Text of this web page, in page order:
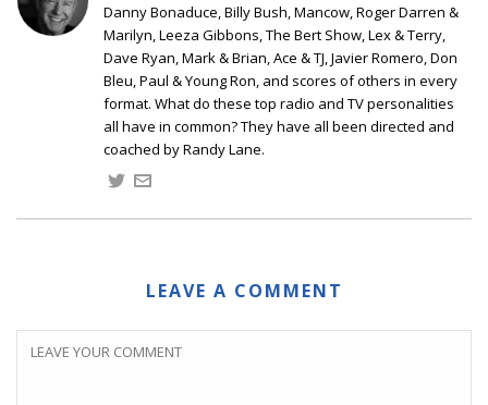
Danny Bonaduce, Billy Bush, Mancow, Roger Darren &
Marilyn, Leeza Gibbons, The Bert Show, Lex & Terry,
Dave Ryan, Mark & Brian, Ace & TJ, Javier Romero, Don
Bleu, Paul & Young Ron, and scores of others in every
format. What do these top radio and TV personalities
all have in common? They have all been directed and
coached by Randy Lane.
LEAVE A COMMENT